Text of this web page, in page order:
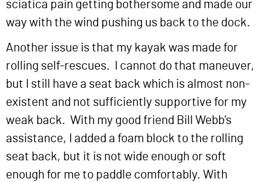
sciatica pain getting bothersome and made our
way with the wind pushing us back to the dock.
Another issue is that my kayak was made for
rolling self-rescues. I cannot do that maneuver,
but I still have a seat back which is almost non-
existent and not sufficiently supportive for my
weak back. With my good friend Bill Webb’s
assistance, I added a foam block to the rolling
seat back, but it is not wide enough or soft
enough for me to paddle comfortably. With